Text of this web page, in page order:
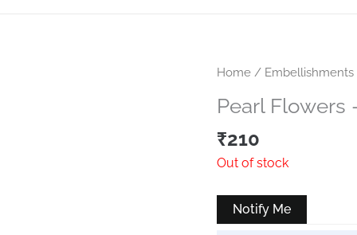
Home / Embellishments
Pearl Flowers
₹210
Out of stock
Notify Me